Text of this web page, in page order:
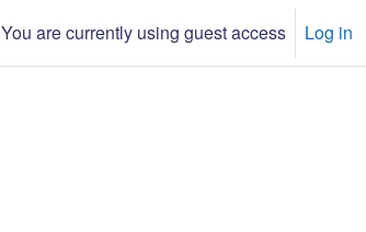
You are currently using guest access Log in